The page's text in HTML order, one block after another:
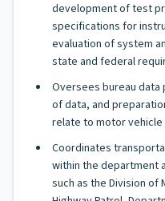
development of test
specifications for
evaluation of system
state and federal
Oversees bureau data
of data, and
relate to motor vehicle
Coordinates
within the department
such as the Division of